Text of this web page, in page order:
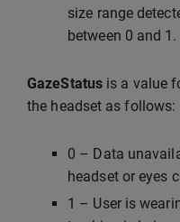
size range
between 0 and 1.
GazeStatus is a value
the headset as follows:
0 – Data
headset or eyes
1 – User is